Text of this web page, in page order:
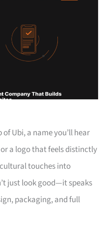
Ubi, a name you’ll hear
a logo that feels distinctly
touches into
just look good—it speaks
packaging, and full